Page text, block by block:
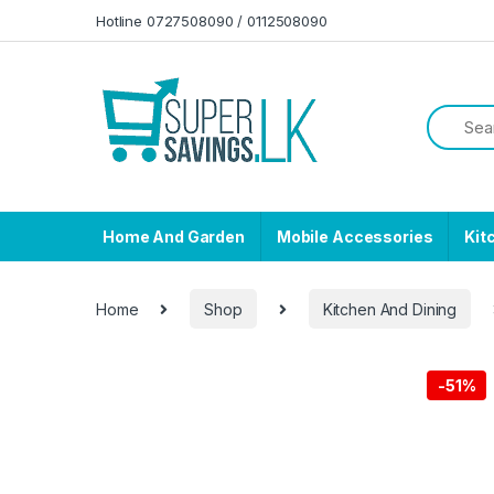
Hotline 0727508090 / 0112508090
Home And Garden Mobile Accessories
Home Shop Kitchen And Dining
-51%